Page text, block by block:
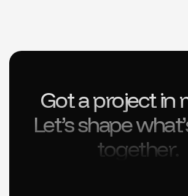
Got a project in
Let’s shape
together.